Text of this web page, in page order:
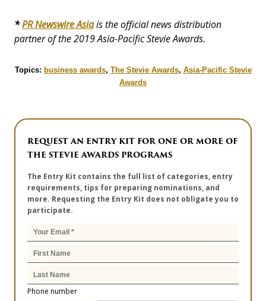
*PR Newswire Asiais the official news distribution
partner of the 2019 Asia-Pacific Stevie Awards.
Topics: business awards, The Stevie Awards, Asia-Pacific Stevie
Awards
REQUEST AN ENTRY KIT FOR ONE OR MORE OF
THE STEVIE AWARDS PROGRAMS
The Entry Kit contains the full list of categories, entry
requirements, tips for preparing nominations, and
more. Requesting the Entry Kit does not obligate you to
participate.
Phone number